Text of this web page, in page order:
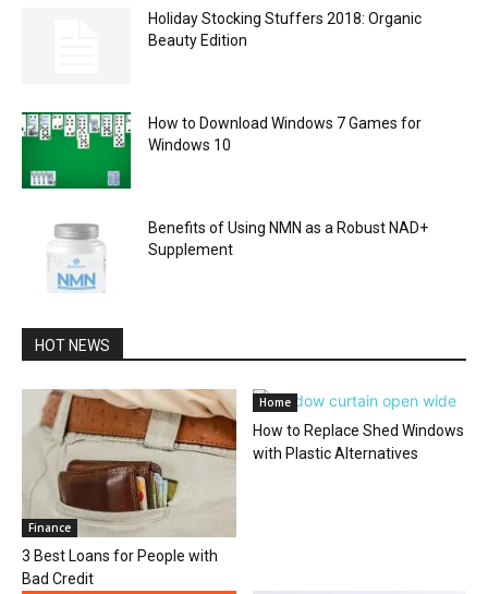
Holiday Stocking Stuffers 2018: Organic
Beauty Edition
How to Download Windows 7 Games for
Windows 10
Benefits of Using NMN as a Robust NAD+
Supplement
HOT NEWS
Finance
3 Best Loans for People with
Bad Credit
Home
How to Replace Shed Windows
with Plastic Alternatives